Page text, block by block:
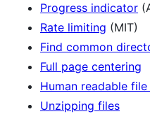
Progress indicator
Rate limiting (MIT)
Find common
Full page centering
Human readable file
Unzipping files